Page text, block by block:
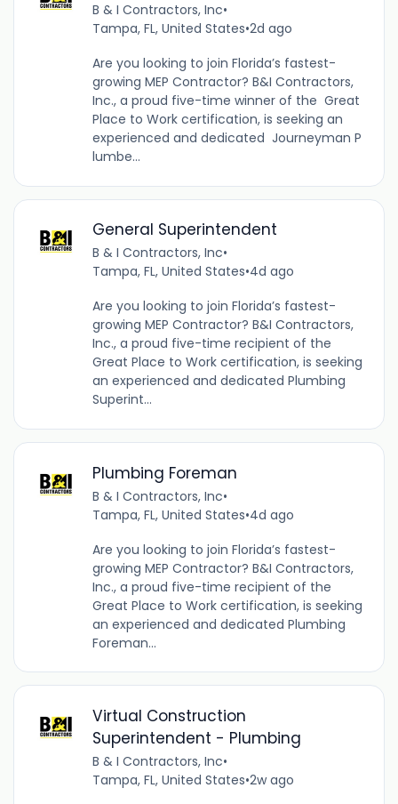
B & I Contractors, Inc•
Tampa, FL, United States•2d ago
Are you looking to join Florida’s fastest-
growing MEP Contractor? B&I Contractors,
Inc., a proud five-time winner of the Great
Place to Work certification, is seeking an
experienced and dedicated Journeyman P
lumbe...
General Superintendent
B & I Contractors, Inc•
Tampa, FL, United States•4d ago
Are you looking to join Florida’s fastest-
growing MEP Contractor? B&I Contractors,
Inc., a proud five-time recipient of the
Great Place to Work certification, is seeking
an experienced and dedicated Plumbing
Superint...
Plumbing Foreman
B & I Contractors, Inc•
Tampa, FL, United States•4d ago
Are you looking to join Florida’s fastest-
growing MEP Contractor? B&I Contractors,
Inc., a proud five-time recipient of the
Great Place to Work certification, is seeking
an experienced and dedicated Plumbing
Foreman...
Virtual Construction
Superintendent - Plumbing
B & I Contractors, Inc•
Tampa, FL, United States•2w ago